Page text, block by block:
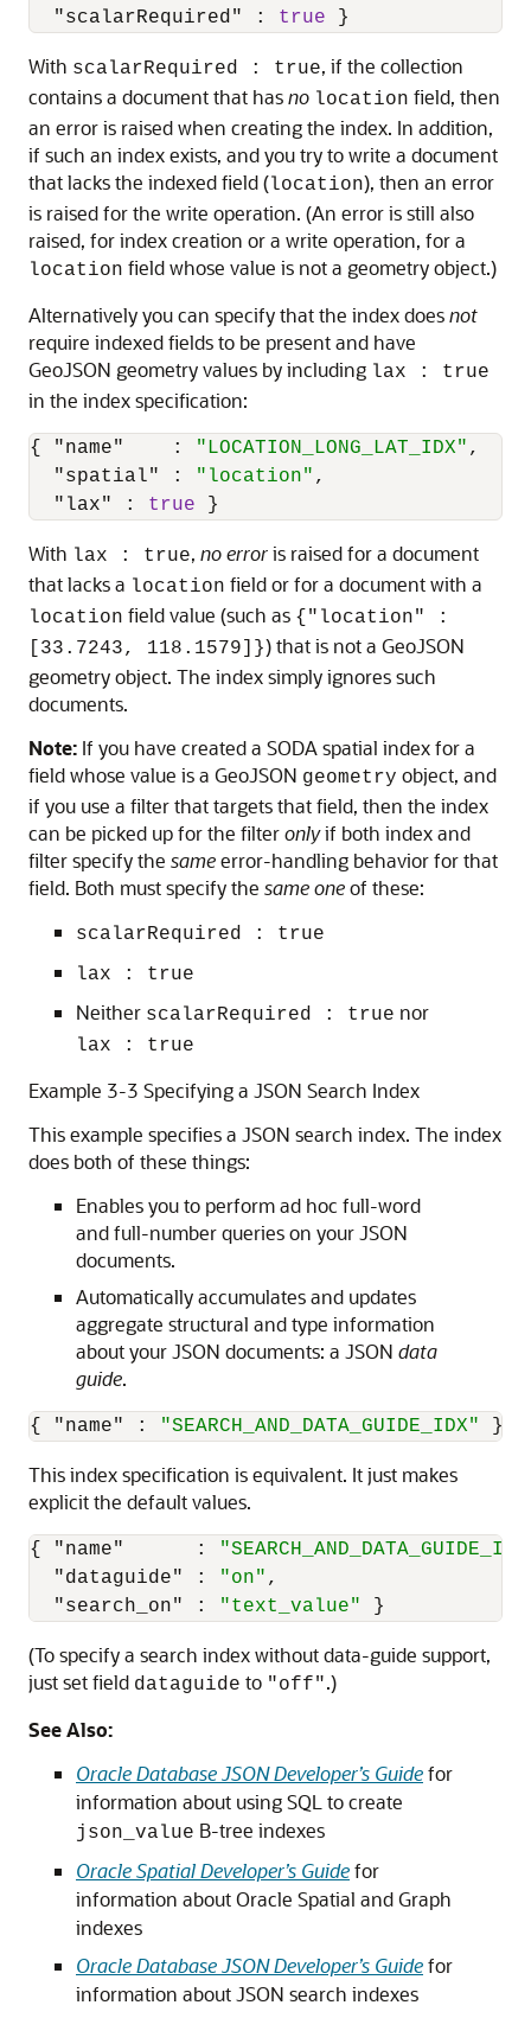
"scalarRequired"
: true }
With scalarRequired : true, if the collection
contains a document that hasno location field, then
an error is raised when creating the index. In addition,
if such an index exists, and you try to write a document
that lacks the indexed field (location), then an error
is raised for the write operation. (An error is still also
raised, for index creation or a write operation, for a
location field whose value is not a geometry object.)
Alternatively you can specify that the index doesnot
require indexed fields to be present and have
GeoJSON geometry values by including lax : true
in the index specification:
{ "name" : "LOCATION_LONG_LAT_IDX" ,
"spatial"
: "location" ,
"lax"
: true }
With lax : true, no erroris raised for a document
that lacks a location field or for a document with a
location field value (such as {"location" :
[33.7243, 118.1579]}) that is not a GeoJSON
geometry object. The index simply ignores such
documents.
Note: If you have created a SODA spatial index for a
field whose value is a GeoJSON geometry object, and
if you use a filter that targets that field, then the index
can be picked up for the filteronlyif both index and
filter specify the sameerror-handling behavior for that
field. Both must specify the same oneof these:
scalarRequired : true
lax : true
Neither scalarRequired : true nor
lax : true
Example 3-3 Specifying a JSON Search Index
This example specifies a JSON search index. The index
does both of these things:
Enables you to perform ad hoc full-word
and full-number queries on your JSON
documents.
Automatically accumulates and updates
aggregate structural and type information
about your JSON documents: a JSON data
guide.
{ "name" : "SEARCH_AND_DATA_GUIDE_IDX" }
This index specification is equivalent. It just makes
explicit the default values.
{ "name" :
"dataguide"
: "on" ,
"search_on"
: "text_value" }
(To specify a search index without data-guide support,
just set field dataguide to "off".)
See Also:
Oracle Database JSON Developer’s Guidefor
information about using SQL to create
json_value B-tree indexes
Oracle Spatial Developer’s Guidefor
information about Oracle Spatial and Graph
indexes
Oracle Database JSON Developer’s Guidefor
information about JSON search indexes